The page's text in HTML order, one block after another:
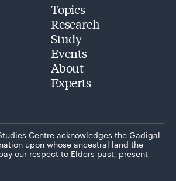
Topics
Research
Study
Events
About
Experts
Centre acknowledges the Gadigal
upon whose ancestral land the
our respect to Elders past, present